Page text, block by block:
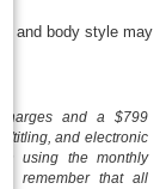
and body style may
and a $799
titling, and electronic
using the monthly
remember that all